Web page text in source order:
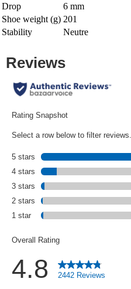
Drop
6 mm
Shoe weight (g) 201
Stability
Neutre